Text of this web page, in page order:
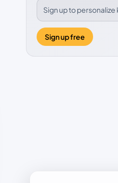
Sign up to
Sign up free